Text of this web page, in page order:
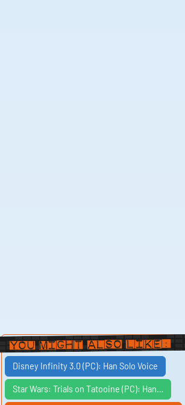
You Might Also Like:
Disney Infinity 3.0 (PC): Han Solo Voice
Star Wars: Trials on Tatooine (PC): Han…